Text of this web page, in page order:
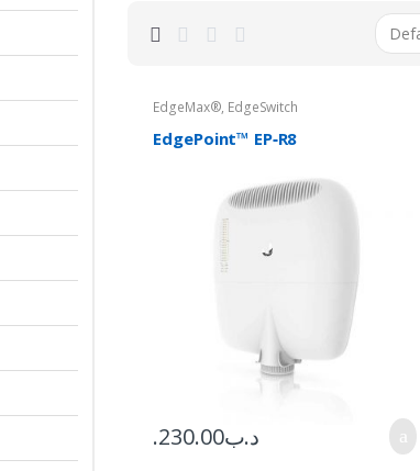
EdgeMax®, EdgeSwitch
EdgePoint™ EP‑R8
.د.ب230.00